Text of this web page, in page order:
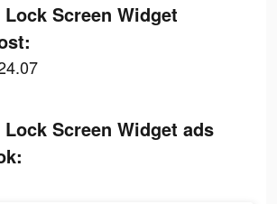
Screen Widget
Screen Widget ads